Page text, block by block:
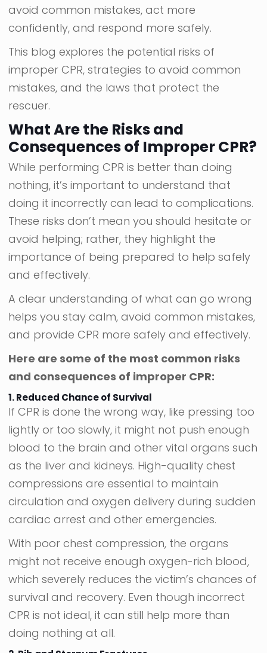
avoid common mistakes, act more
confidently, and respond more safely.
This blog explores the potential risks of
improper CPR, strategies to avoid common
mistakes, and the laws that protect the
rescuer.
What Are the Risks and
Consequences of Improper CPR?
While performing CPR is better than doing
nothing, it’s important to understand that
doing it incorrectly can lead to complications.
These risks don’t mean you should hesitate or
avoid helping; rather, they highlight the
importance of being prepared to help safely
and effectively.
A clear understanding of what can go wrong
helps you stay calm, avoid common mistakes,
and provide CPR more safely and effectively.
Here are some of the most common risks
and consequences of improper CPR:
1. Reduced Chance of Survival
If CPR is done the wrong way, like pressing too
lightly or too slowly, it might not push enough
blood to the brain and other vital organs such
as the liver and kidneys. High-quality chest
compressions are essential to maintain
circulation and oxygen delivery during sudden
cardiac arrest and other emergencies.
With poor chest compression, the organs
might not receive enough oxygen-rich blood,
which severely reduces the victim’s chances of
survival and recovery. Even though incorrect
CPR is not ideal, it can still help more than
doing nothing at all.